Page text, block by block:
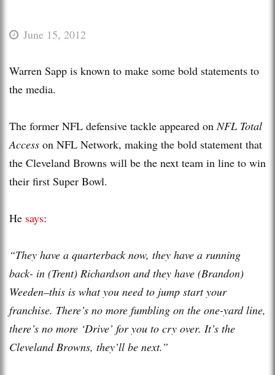
June 15, 2012
Warren Sapp is known to make some bold statements to
the media.
The former NFL defensive tackle appeared on NFL Total
Access on NFL Network, making the bold statement that
the Cleveland Browns will be the next team in line to win
their first Super Bowl.
He says:
“They have a quarterback now, they have a running
back- in (Trent) Richardson and they have (Brandon)
Weeden–this is what you need to jump start your
franchise. There’s no more fumbling on the one-yard line,
there’s no more ‘Drive’ for you to cry over. It’s the
Cleveland Browns, they’ll be next.”